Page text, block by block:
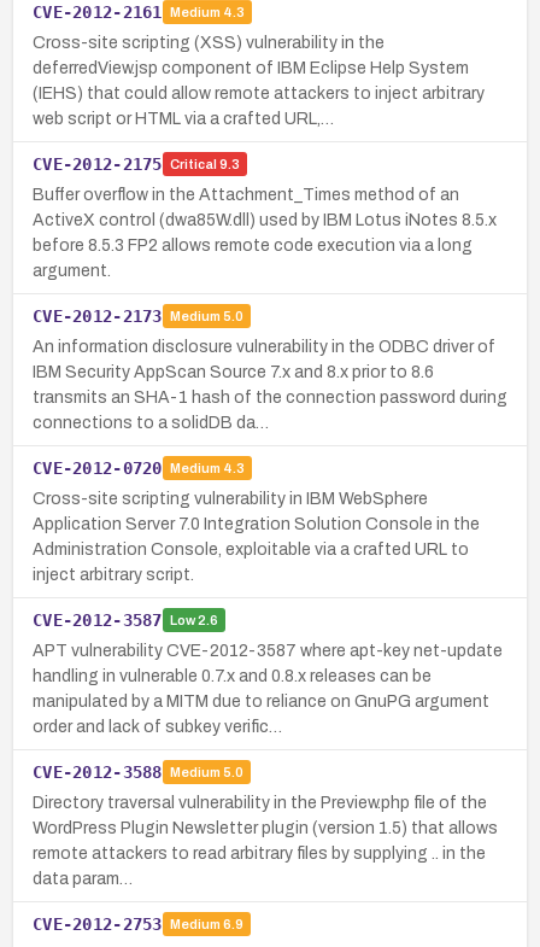
CVE-2012-2161 Medium 4.3
Cross-site scripting (XSS) vulnerability in the
deferredView.jsp component of IBM Eclipse Help System
(IEHS) that could allow remote attackers to inject arbitrary
web script or HTML via a crafted URL,…
CVE-2012-2175 Critical 9.3
Buffer overflow in the Attachment_Times method of an
ActiveX control (dwa85W.dll) used by IBM Lotus iNotes 8.5.x
before 8.5.3 FP2 allows remote code execution via a long
argument.
CVE-2012-2173 Medium 5.0
An information disclosure vulnerability in the ODBC driver of
IBM Security AppScan Source 7.x and 8.x prior to 8.6
transmits an SHA-1 hash of the connection password during
connections to a solidDB da…
CVE-2012-0720 Medium 4.3
Cross-site scripting vulnerability in IBM WebSphere
Application Server 7.0 Integration Solution Console in the
Administration Console, exploitable via a crafted URL to
inject arbitrary script.
CVE-2012-3587 Low2.6
APT vulnerability CVE-2012-3587 where apt-key net-update
handling in vulnerable 0.7.x and 0.8.x releases can be
manipulated by a MITM due to reliance on GnuPG argument
order and lack of subkey verific…
CVE-2012-3588 Medium 5.0
Directory traversal vulnerability in the Preview.php file of the
WordPress Plugin Newsletter plugin (version 1.5) that allows
remote attackers to read arbitrary files by supplying .. in the
data param…
CVE-2012-2753 Medium 6.9